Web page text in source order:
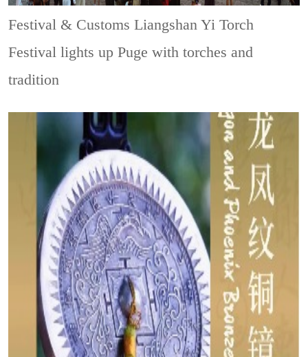
Festival & CustomsLiangshan Yi Torch
Festival lights up Puge with torches and
tradition